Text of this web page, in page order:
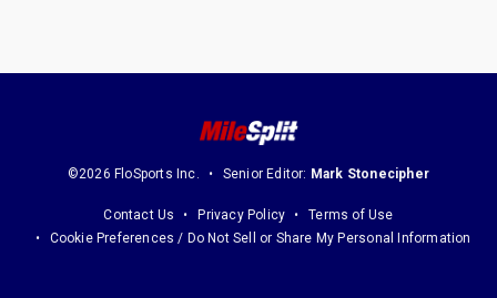
©2026 FloSports Inc. Senior Editor: Mark Stonecipher
Contact Us Privacy Policy
Terms of Use
Cookie Preferences / Do Not Sell or Share My Personal Information